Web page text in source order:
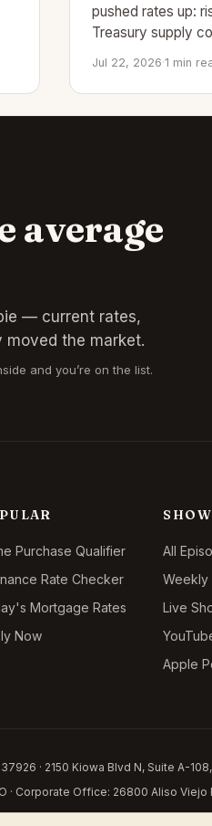
pushed rates up:
Treasury supply
Jul 22, 2026·1 min
average
— current rates,
the market.
and you’re on the list.
Purchase Qualifier
Rate Checker
Mortgage Rates
Now
SHOW
All
Weekly
Live
Apple
· 2150 Kiowa Blvd N, Suite A-
· Corporate Office: 26800 Aliso
This is not a commitment to lend.